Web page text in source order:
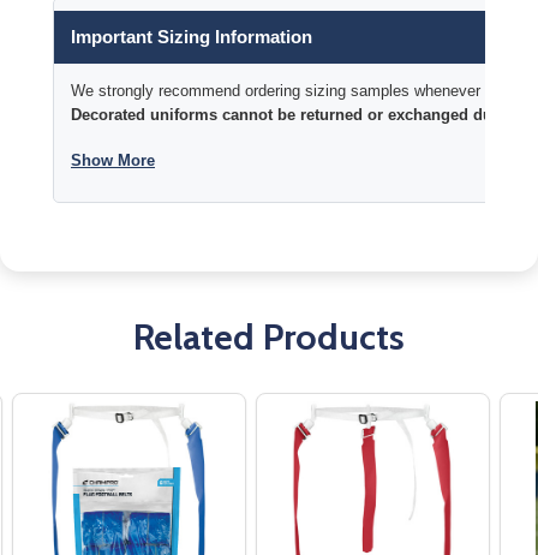
Important Sizing Information
We strongly recommend ordering sizing samples whenever time
Decorated uniforms cannot be returned or exchanged due to
Show More
Related Products